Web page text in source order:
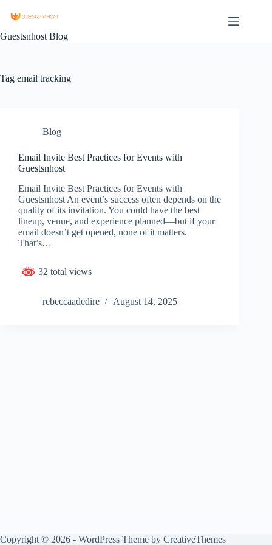
Guestsnhost Blog
Tag email tracking
Blog
Email Invite Best Practices for Events with
Guestsnhost
Email Invite Best Practices for Events with
Guestsnhost An event’s success often depends on the
quality of its invitation. You could have the best
lineup, venue, and experience planned—but if your
email doesn’t get opened, none of it matters.
That’s…
32 total views
rebeccaadedire August 14, 2025
Copyright © 2026 - WordPress Theme by CreativeThemes